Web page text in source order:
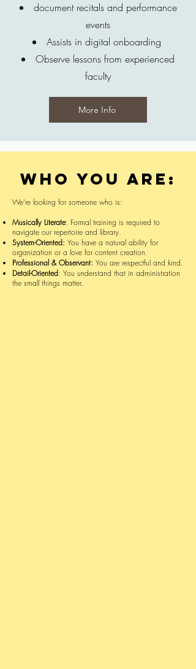
document recitals and performance
events
Assists in digital onboarding
Observe lessons from experienced
faculty
More Info
Who you are:
We’re looking for someone who is:
Musically Literate: Formal training is required to
navigate our repertoire and library.
System-Oriented: You have a natural ability for
organization or a love for content creation.
Professional & Observant: You are respectful and kind.
Detail-Oriented: You understand that in administration
the small things matter.